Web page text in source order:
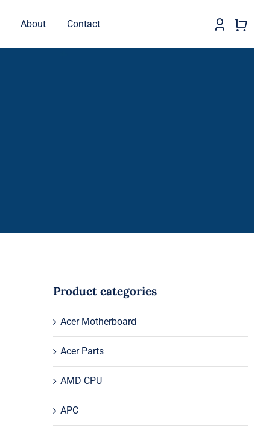
About Contact
Product categories
Acer Motherboard
Acer Parts
AMD CPU
APC